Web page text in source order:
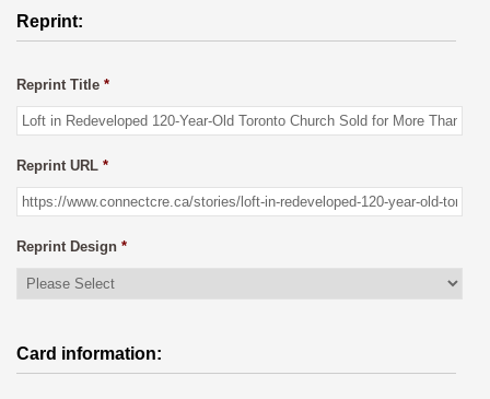
Reprint:
Reprint Title *
Reprint URL *
Reprint Design *
Card information: